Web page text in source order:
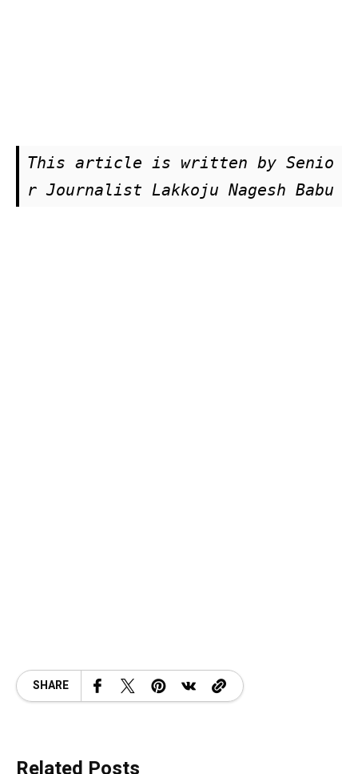
This article is written by Senio
r Journalist Lakkoju Nagesh Babu
SHARE